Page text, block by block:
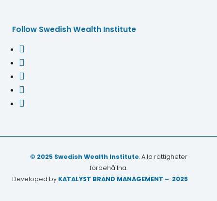
Follow Swedish Wealth Institute





© 2025 Swedish Wealth Institute. Alla rättigheter
förbehållna.
Developed by KATALYST BRAND MANAGEMENT – 2025